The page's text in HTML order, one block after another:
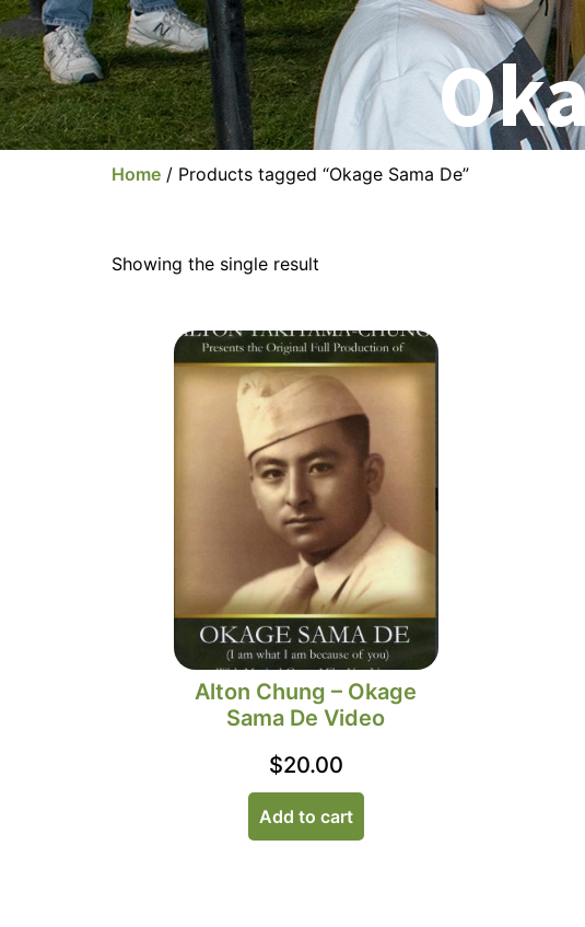
Home / Products tagged “Okage Sama De”
Showing the single result
Alton Chung – Okage
Sama De Video
$20.00
Add to cart